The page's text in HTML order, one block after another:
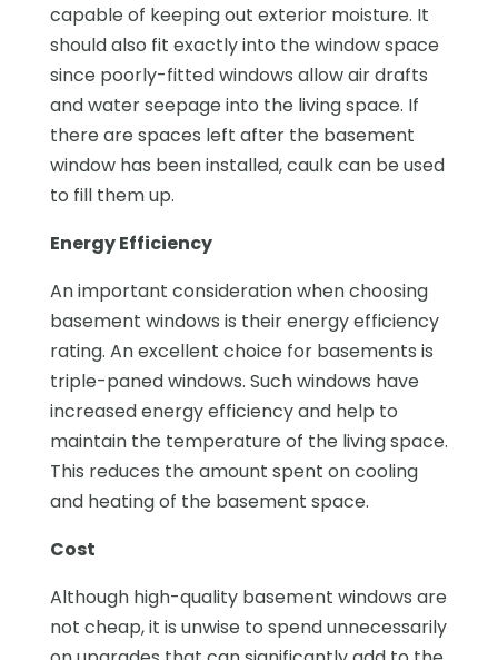
capable of keeping out exterior moisture. It
should also fit exactly into the window space
since poorly-fitted windows allow air drafts
and water seepage into the living space. If
there are spaces left after the basement
window has been installed, caulk can be used
to fill them up.
Energy Efficiency
An important consideration when choosing
basement windows is their energy efficiency
rating. An excellent choice for basements is
triple-paned windows. Such windows have
increased energy efficiency and help to
maintain the temperature of the living space.
This reduces the amount spent on cooling
and heating of the basement space.
Cost
Although high-quality basement windows are
not cheap, it is unwise to spend unnecessarily